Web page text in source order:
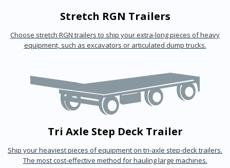
Stretch RGN Trailers
Choose stretch RGN trailers to ship your extra-long pieces of heavy
equipment, such as excavators or articulated dump trucks.
Tri Axle Step Deck Trailer
Ship your heaviest pieces of equipment on tri-axle step-deck trailers.
The most cost-effective method for hauling large machines.